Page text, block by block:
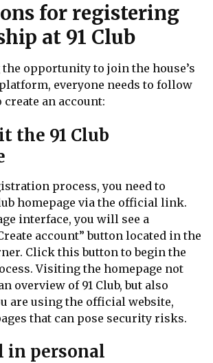
for registering
at 91 Club
opportunity to join the house’s
everyone needs to follow
create an account:
the 91 Club
process, you need to
homepage via the official link.
interface, you will see a
account” button located in the
Click this button to begin the
Visiting the homepage not
overview of 91 Club, but also
are using the official website,
that can pose security risks.
in personal